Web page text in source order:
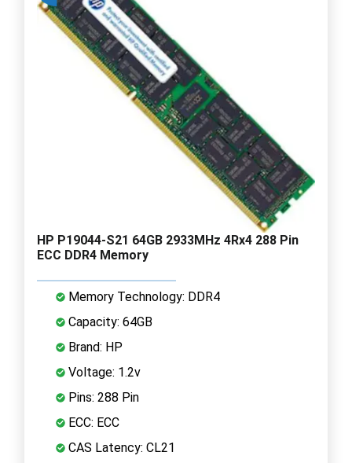
HP P19044-S21 64GB 2933MHz 4Rx4 288 Pin
ECC DDR4 Memory
Memory Technology: DDR4
Capacity: 64GB
Brand: HP
Voltage: 1.2v
Pins: 288 Pin
ECC: ECC
CAS Latency: CL21